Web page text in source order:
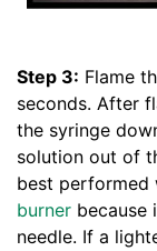
Step 3: Flame
seconds. After
the syringe
solution out of
best performed
burner because
needle. If a